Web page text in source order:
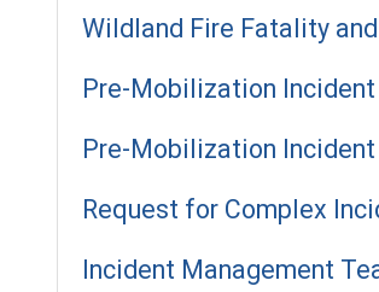
Wildland Fire Fatality
Pre-Mobilization
Pre-Mobilization
Request for Complex
Incident Management